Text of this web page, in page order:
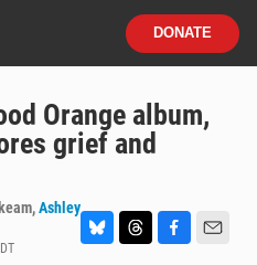
DONATE
Orange album,
grief and
,Ashley